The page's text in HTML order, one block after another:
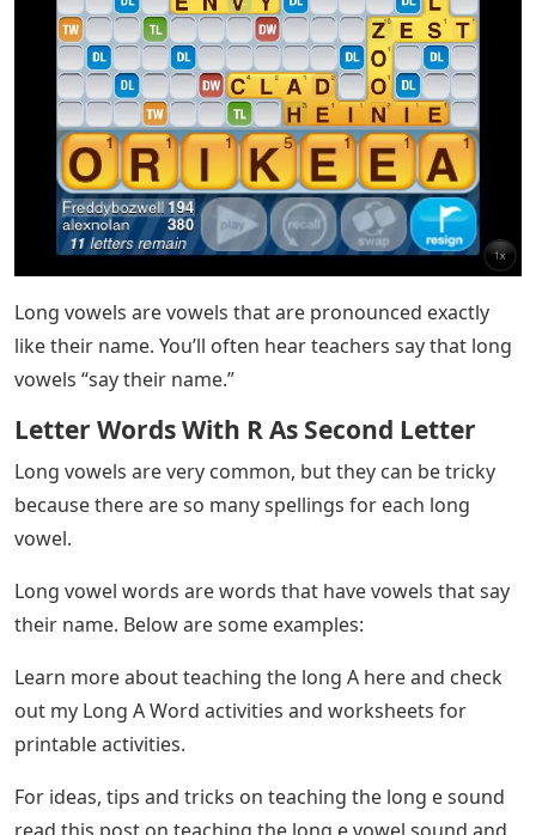
Long vowels are vowels that are pronounced exactly
like their name. You’ll often hear teachers say that long
vowels “say their name.”
Letter Words With R As Second Letter
Long vowels are very common, but they can be tricky
because there are so many spellings for each long
vowel.
Long vowel words are words that have vowels that say
their name. Below are some examples:
Learn more about teaching the long A here and check
out my Long A Word activities and worksheets for
printable activities.
For ideas, tips and tricks on teaching the long e sound